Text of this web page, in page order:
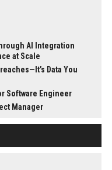
AI Integration
at Scale
Data You
Software Engineer
Manager